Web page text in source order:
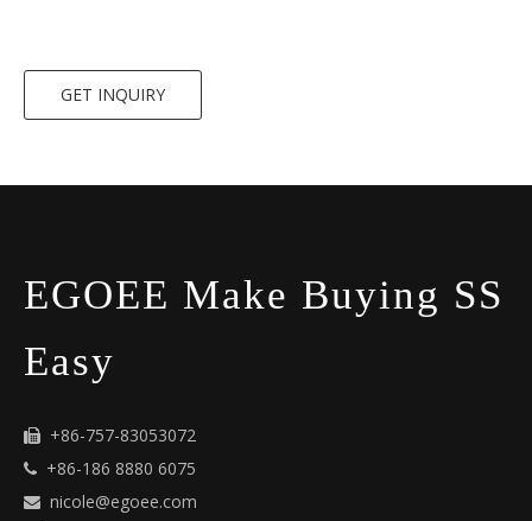
GET INQUIRY
EGOEE Make Buying SS
Easy
 +86-757-83053072
 +86-186 8880 6075
 nicole@egoee.com